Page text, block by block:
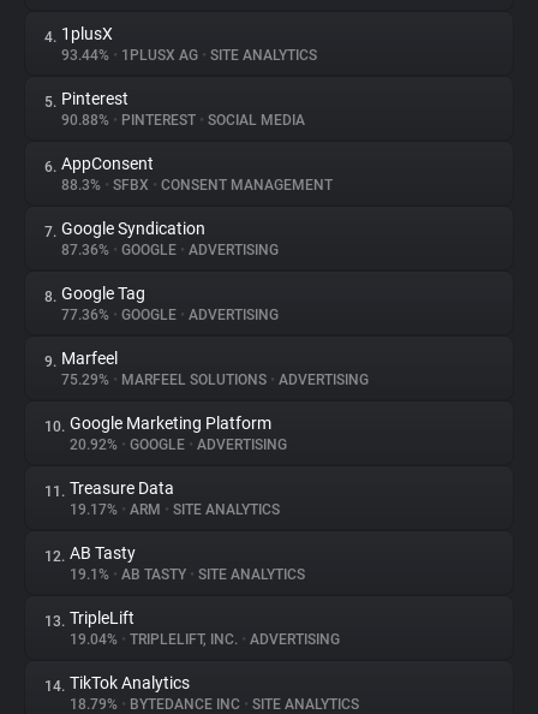
Trackers
Websites
Explorer
Tracking Reach
4. 1plusX
93.44% • 1PLUSX AG • SITE ANALYTICS
5. Pinterest
90.88% • PINTEREST • SOCIAL MEDIA
6. AppConsent
88.3% • SFBX • CONSENT MANAGEMENT
7. Google Syndication
87.36% • GOOGLE • ADVERTISING
8. Google Tag
77.36% • GOOGLE • ADVERTISING
9. Marfeel
75.29% • MARFEEL SOLUTIONS • ADVERTISING
10. Google Marketing Platform
20.92% • GOOGLE • ADVERTISING
11. Treasure Data
19.17% • ARM • SITE ANALYTICS
12. AB Tasty
19.1% • AB TASTY • SITE ANALYTICS
13. TripleLift
19.04% • TRIPLELIFT, INC. • ADVERTISING
14. TikTok Analytics
18.79% • BYTEDANCE INC • SITE ANALYTICS